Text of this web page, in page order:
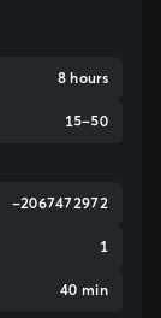
8 hours
15–50
-2067472972
1
40 min